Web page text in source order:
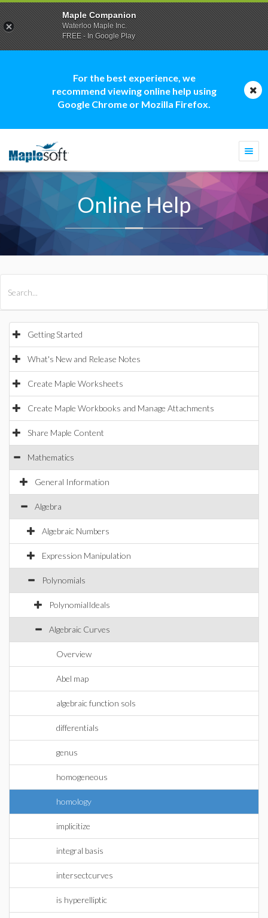
For the best experience, we
recommend viewing online help using
Google Chrome or Mozilla Firefox.
Online Help
Getting Started
What's New and Release Notes
Create Maple Worksheets
Create Maple Workbooks and Manage Attachments
Share Maple Content
Mathematics
General Information
Algebra
Algebraic Numbers
Expression Manipulation
Polynomials
PolynomialIdeals
Algebraic Curves
Overview
Abel map
algebraic function sols
differentials
genus
homogeneous
homology
implicitize
integral basis
intersectcurves
is hyperelliptic
Maple Companion
Waterloo Maple Inc.
FREE - In Google Play